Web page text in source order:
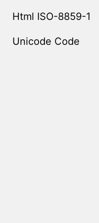
Html ISO-8859-1
Unicode Code